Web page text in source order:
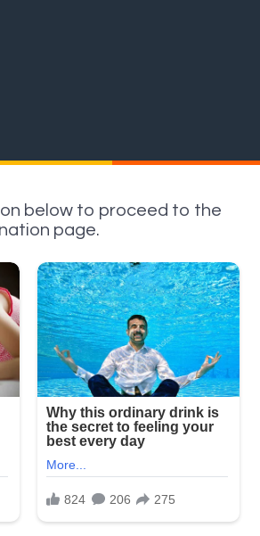
below to proceed to the
page.